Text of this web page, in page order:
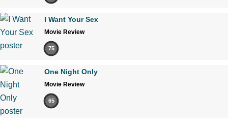
I Want Your Sex
Movie Review
75
One Night Only
Movie Review
65